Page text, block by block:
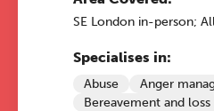
SE London in-person;
Specialises in:
Abuse Anger
Bereavement and loss